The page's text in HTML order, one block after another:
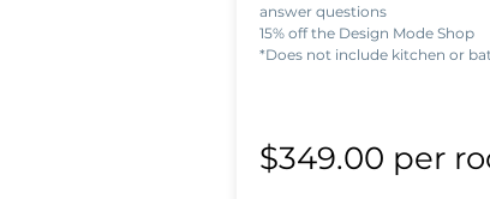
answer questions
15% off the Design Mode Shop
*Does not include kitchen or
$349.00 per